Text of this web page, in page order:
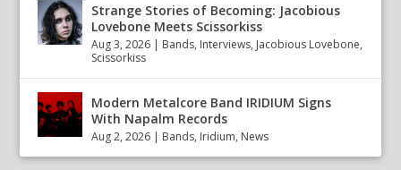
Strange Stories of Becoming: Jacobious
Lovebone Meets Scissorkiss
Aug 3, 2026 | Bands, Interviews, Jacobious Lovebone,
Scissorkiss
Modern Metalcore Band IRIDIUM Signs
With Napalm Records
Aug 2, 2026 | Bands, Iridium, News